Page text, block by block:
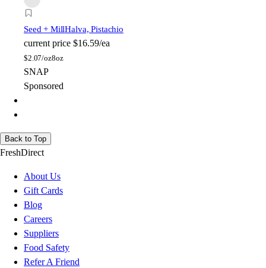
Seed + MillHalva, Pistachio
current price $16.59/ea
$2.07/oz8oz
SNAP
Sponsored
Back to Top
FreshDirect
About Us
Gift Cards
Blog
Careers
Suppliers
Food Safety
Refer A Friend